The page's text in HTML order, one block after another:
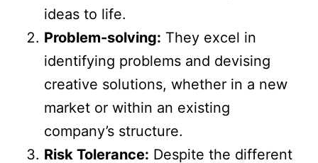
ideas to life.
Problem-solving: They excel in
identifying problems and devising
creative solutions, whether in a new
market or within an existing
company’s structure.
Risk Tolerance: Despite the different